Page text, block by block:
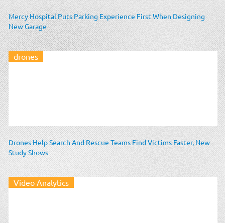
Mercy Hospital Puts Parking Experience First When Designing
New Garage
drones
Drones Help Search And Rescue Teams Find Victims Faster, New
Study Shows
Video Analytics